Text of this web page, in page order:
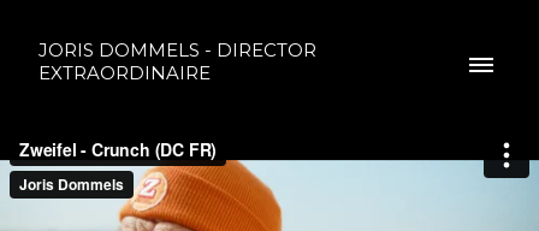
JORIS DOMMELS - DIRECTOR
EXTRAORDINAIRE